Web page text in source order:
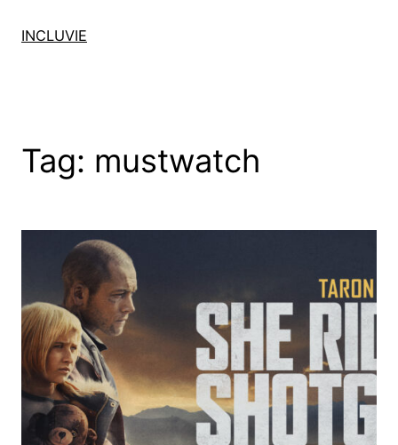
INCLUVIE
Tag: mustwatch